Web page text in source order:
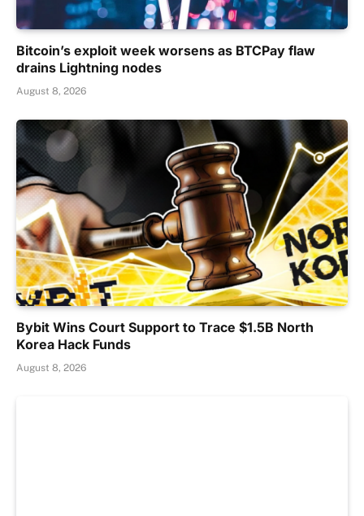
Bitcoin’s exploit week worsens as BTCPay flaw
drains Lightning nodes
August 8, 2026
Bybit Wins Court Support to Trace $1.5B North
Korea Hack Funds
August 8, 2026